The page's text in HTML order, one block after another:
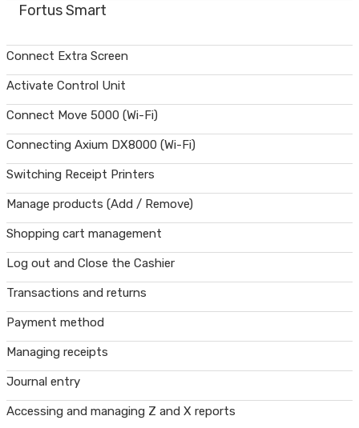
Fortus Smart
Connect Extra Screen
Activate Control Unit
Connect Move 5000 (Wi-Fi)
Connecting Axium DX8000 (Wi-Fi)
Switching Receipt Printers
Manage products (Add / Remove)
Shopping cart management
Log out and Close the Cashier
Transactions and returns
Payment method
Managing receipts
Journal entry
Accessing and managing Z and X reports